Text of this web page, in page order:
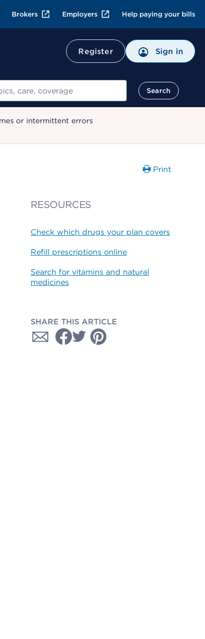
Brokers Employers Help paying your bills
Register Sign in
Search
or intermittent errors
Print
RESOURCES
Check which drugs your plan covers
Refill prescriptions online
Search for vitamins and natural
medicines
SHARE THIS ARTICLE